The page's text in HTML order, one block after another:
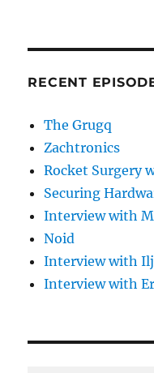
RECENT
The Grugq
Zachtronics
Rocket Surgery
Securing
Interview with
Noid
Interview with
Interview with